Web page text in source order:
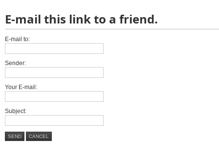
E-mail this link to a friend.
E-mail to:
Sender:
Your E-mail:
Subject:
SEND CANCEL